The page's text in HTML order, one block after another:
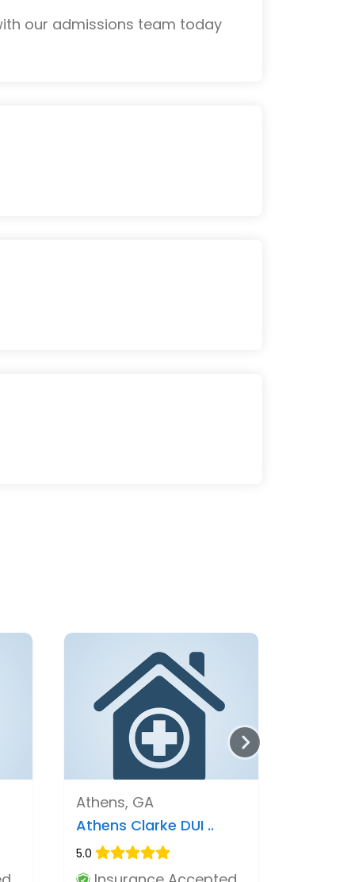
our admissions team today
Athens, GA
Athens Clarke DUI ..
5.0